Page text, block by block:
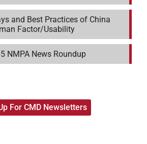
and Best Practices of China
Factor/Usability
NMPA News Roundup
For CMD Newsletters